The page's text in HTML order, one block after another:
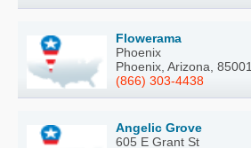
Flowerama
Phoenix
Phoenix, Arizona, 85001
(866) 303-4438
Angelic Grove
605 E Grant St